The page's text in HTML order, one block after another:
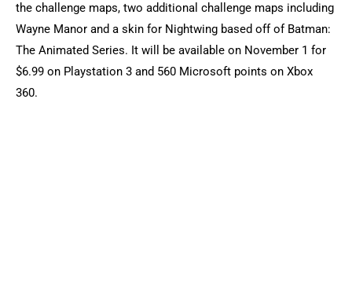
the challenge maps, two additional challenge maps including
Wayne Manor and a skin for Nightwing based off of Batman:
The Animated Series. It will be available on November 1 for
$6.99 on Playstation 3 and 560 Microsoft points on Xbox
360.